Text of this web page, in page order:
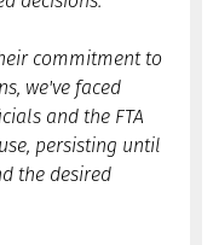
commitment to
we've faced
and the FTA
persisting until
the desired